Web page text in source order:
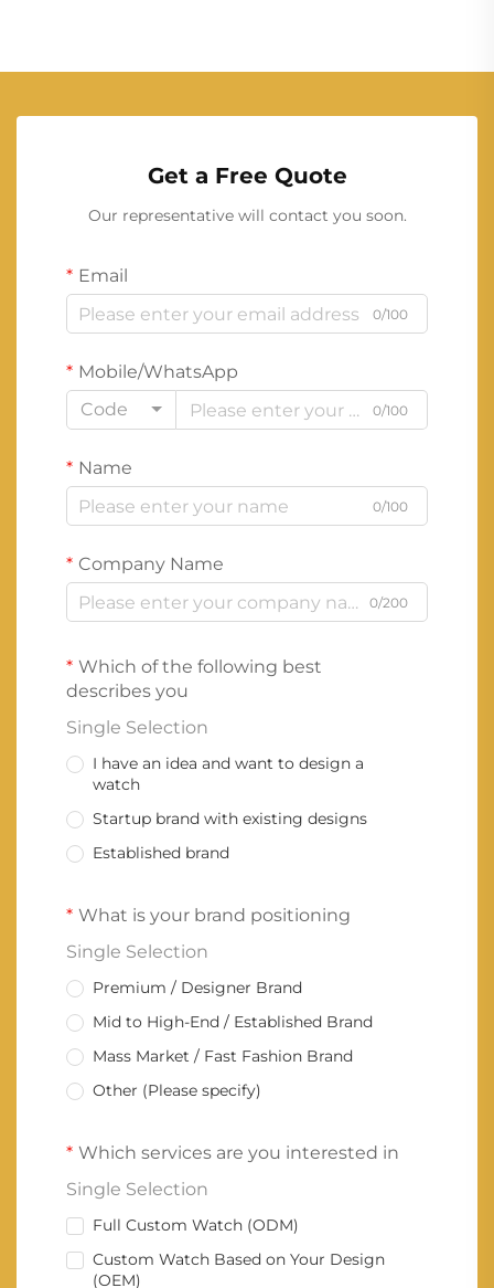
Get a Free Quote
Our representative will contact you soon.
Email
0/100
Mobile/WhatsApp
Code
0/100
Name
0/100
Company Name
0/200
Which of the following best
describes you
Single Selection
I have an idea and want to design a
watch
Startup brand with existing designs
Established brand
What is your brand positioning
Single Selection
Premium / Designer Brand
Mid to High-End / Established Brand
Mass Market / Fast Fashion Brand
Other (Please specify)
Which services are you interested in
Single Selection
Full Custom Watch (ODM)
Custom Watch Based on Your Design
(OEM)